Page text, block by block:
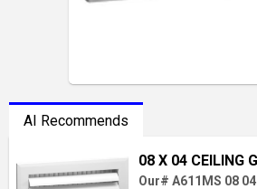
AI Recommends
08 X 04 CEILING
Our# A611MS 08 04